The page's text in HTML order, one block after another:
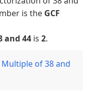
is the GCF
and 44 is 2.
of 38 and